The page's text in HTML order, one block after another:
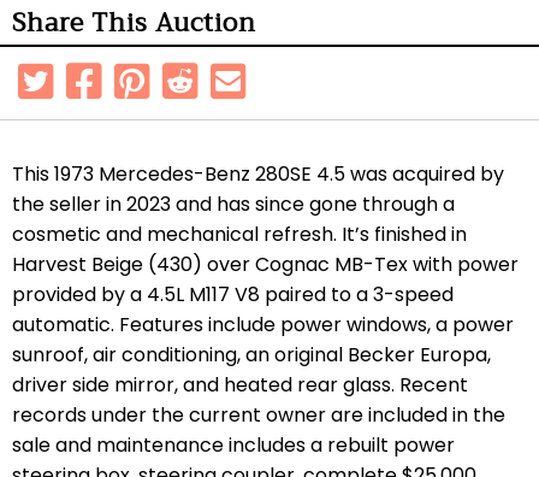
Share This Auction
This 1973 Mercedes-Benz 280SE 4.5 was acquired by
the seller in 2023 and has since gone through a
cosmetic and mechanical refresh. It’s finished in
Harvest Beige (430) over Cognac MB-Tex with power
provided by a 4.5L M117 V8 paired to a 3-speed
automatic. Features include power windows, a power
sunroof, air conditioning, an original Becker Europa,
driver side mirror, and heated rear glass. Recent
records under the current owner are included in the
sale and maintenance includes a rebuilt power